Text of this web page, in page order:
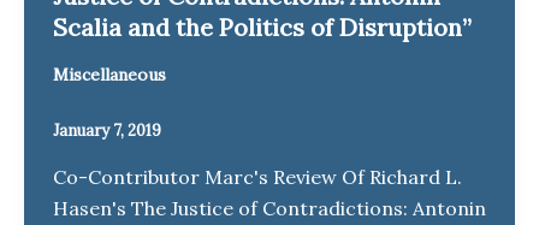
Scalia and the Politics of Disruption”
Miscellaneous
January 7, 2019
Co-Contributor Marc's Review Of Richard L.
Hasen's The Justice of Contradictions: Antonin